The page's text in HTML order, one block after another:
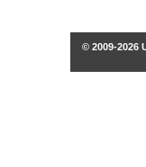
© 2009-2026